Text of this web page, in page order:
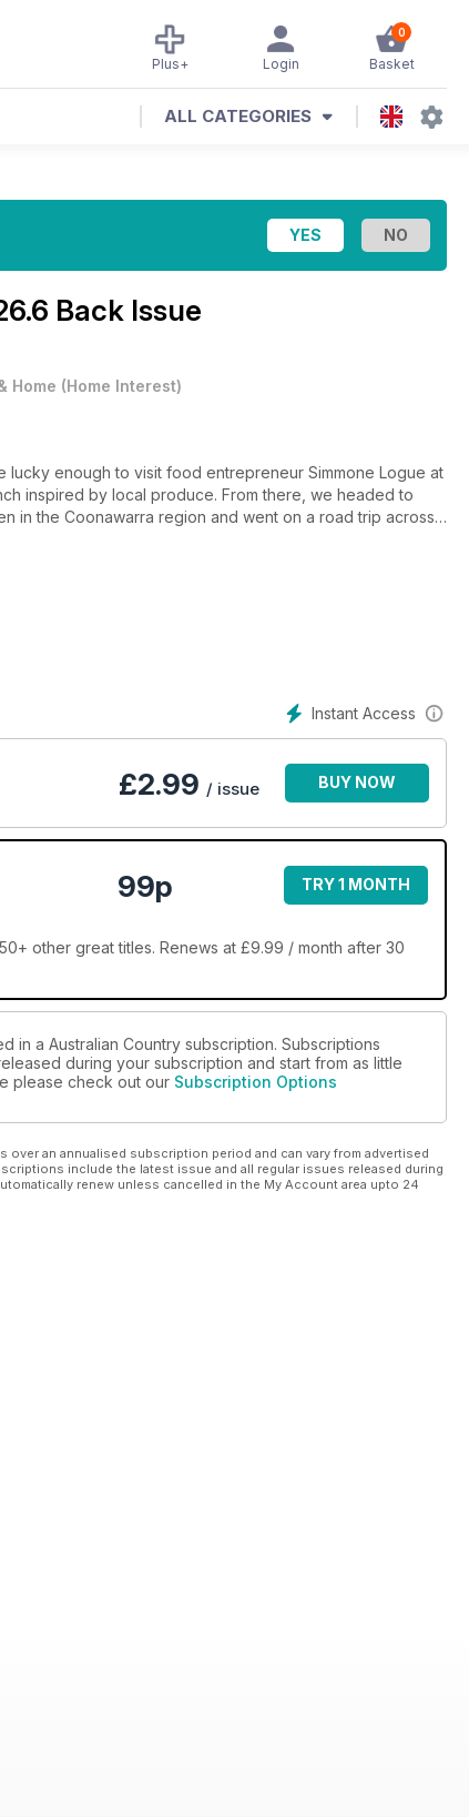
0
Basket
Login
Plus+
ALL CATEGORIES
Back Issue
Home (Home Interest)
lucky enough to visit food entrepreneur Simmone Logue at
inspired by local produce. From there, we headed to
in the Coonawarra region and went on a road trip across
Kerry Houston, who run the Ship Inn in Stanley and have
who have made a brave move to the bush. Our fashion
Instant Access
£2.99 / issue BUY NOW
99p TRY 1 MONTH
other great titles. Renews at £9.99 / month after 30
in a Australian Country subscription. Subscriptions
during your subscription and start from as little
please check out our Subscription Options
an annualised subscription period and can vary from advertised
include the latest issue and all regular issues released during
renew unless cancelled in the My Account area upto 24